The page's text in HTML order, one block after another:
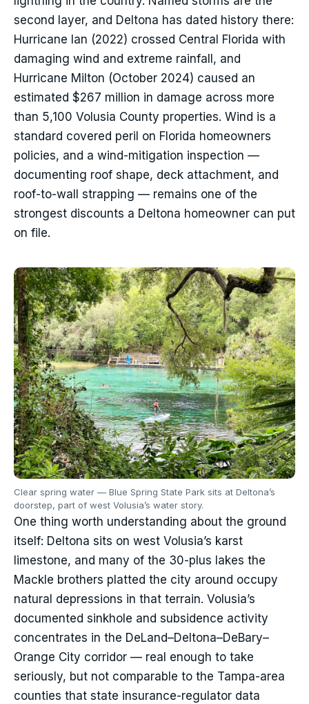
second layer, and Deltona has dated history there:
Hurricane Ian (2022) crossed Central Florida with
damaging wind and extreme rainfall, and
Hurricane Milton (October 2024) caused an
estimated $267 million in damage across more
than 5,100 Volusia County properties. Wind is a
standard covered peril on Florida homeowners
policies, and a wind-mitigation inspection —
documenting roof shape, deck attachment, and
roof-to-wall strapping — remains one of the
strongest discounts a Deltona homeowner can put
on file.
Clear spring water — Blue Spring State Park sits at Deltona’s
doorstep, part of west Volusia’s water story.
One thing worth understanding about the ground
itself: Deltona sits on west Volusia’s karst
limestone, and many of the 30-plus lakes the
Mackle brothers platted the city around occupy
natural depressions in that terrain. Volusia’s
documented sinkhole and subsidence activity
concentrates in the DeLand–Deltona–DeBary–
Orange City corridor — real enough to take
seriously, but not comparable to the Tampa-area
counties that state insurance-regulator data